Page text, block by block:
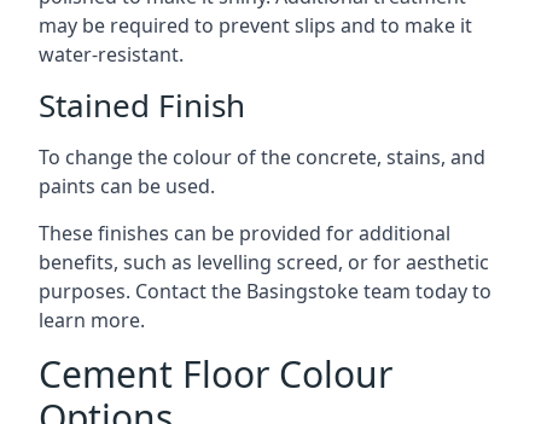
may be required to prevent slips and to make it
water-resistant.
Stained Finish
To change the colour of the concrete, stains, and
paints can be used.
These finishes can be provided for additional
benefits, such as levelling screed, or for aesthetic
purposes. Contact the Basingstoke team today to
learn more.
Cement Floor Colour